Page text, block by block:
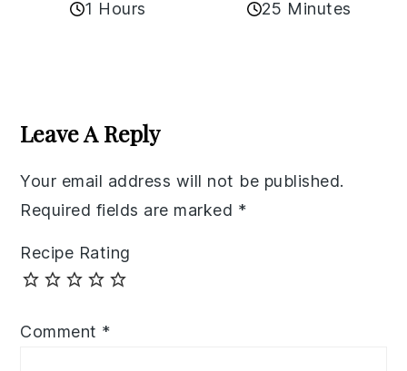
1 Hours 25 Minutes
Interactions
Leave A Reply
Your email address will not be published.
Required fields are marked *
Recipe Rating
Comment *